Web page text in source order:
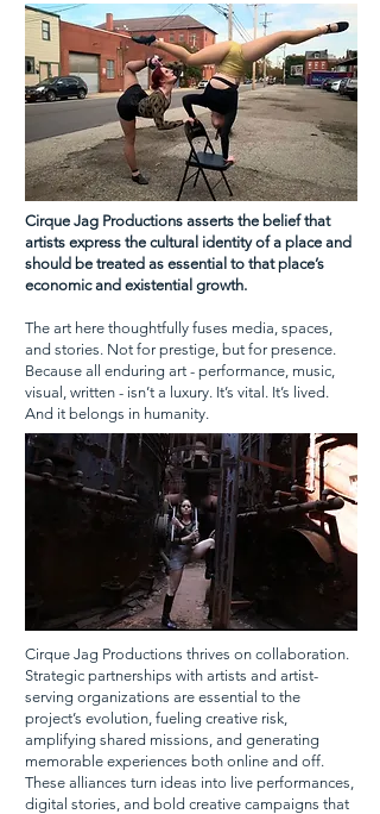
Cirque Jag Productions asserts the belief that
artists express the cultural identity of a place and
should be treated as essential to that place’s
economic and existential growth.
The art here thoughtfully fuses media, spaces,
and stories. Not for prestige, but for presence.
Because all enduring art - performance, music,
visual, written - isn’t a luxury. It’s vital. It’s lived.
And it belongs in humanity.
Cirque Jag Productions thrives on collaboration.
Strategic partnerships with artists and artist-
serving organizations are essential to the
project’s evolution, fueling creative risk,
amplifying shared missions, and generating
memorable experiences both online and off.
These alliances turn ideas into live performances,
digital stories, and bold creative campaigns that